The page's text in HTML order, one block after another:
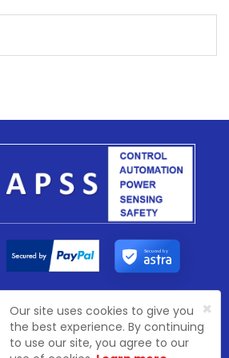
Secured by
Registration No:4774003
Registration No:GB 81468 7702
×
Our site uses cookies to give you
the best experience. By continuing
to use our site, you agree to our